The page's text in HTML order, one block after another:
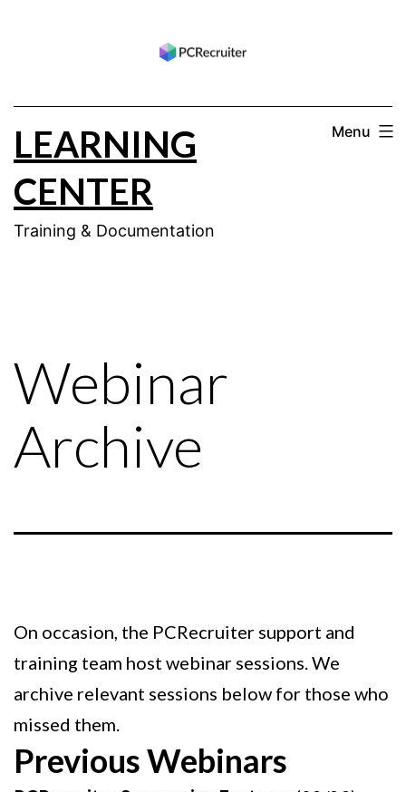
LEARNING
CENTER
Training & Documentation
Menu
Webinar
Archive
On occasion, the PCRecruiter support and
training team host webinar sessions. We
archive relevant sessions below for those who
missed them.
Previous Webinars